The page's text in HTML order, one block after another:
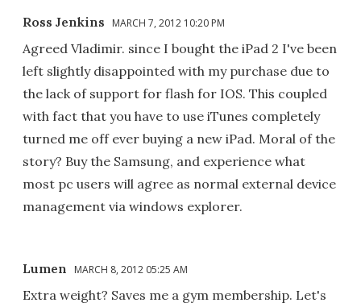
Ross Jenkins MARCH 7, 2012 10:20 PM
Agreed Vladimir. since I bought the iPad 2 I've been
left slightly disappointed with my purchase due to
the lack of support for flash for IOS. This coupled
with fact that you have to use iTunes completely
turned me off ever buying a new iPad. Moral of the
story? Buy the Samsung, and experience what
most pc users will agree as normal external device
management via windows explorer.
Lumen MARCH 8, 2012 05:25 AM
Extra weight? Saves me a gym membership. Let's